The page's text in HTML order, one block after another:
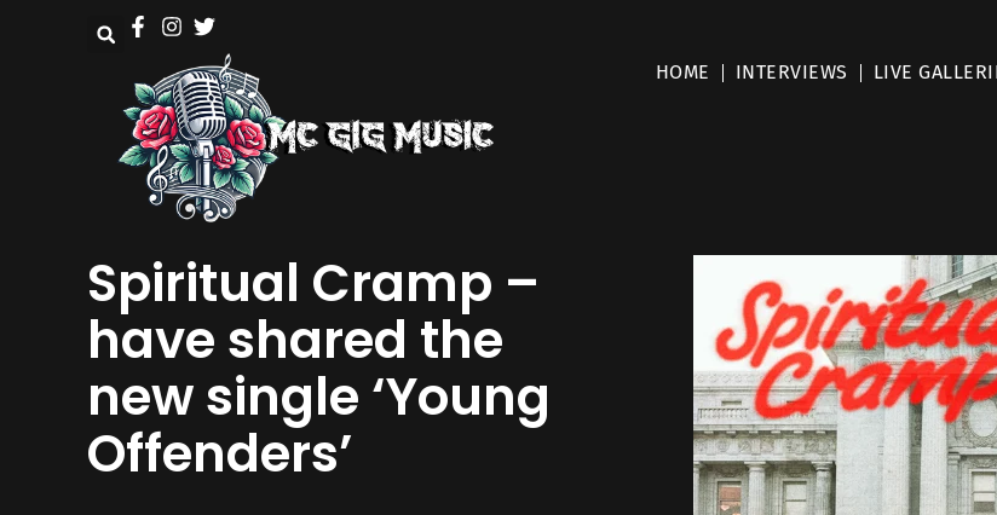
HOME INTERVIEWS LIVE
Spiritual Cramp –
have shared the
new single ‘Young
Offenders’